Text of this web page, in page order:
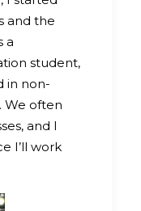
and the
a
student,
in non-
We often
and I
I’ll work